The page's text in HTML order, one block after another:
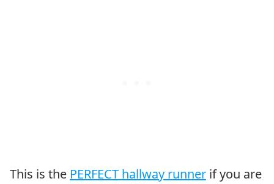
This is the PERFECT hallway runner if you are